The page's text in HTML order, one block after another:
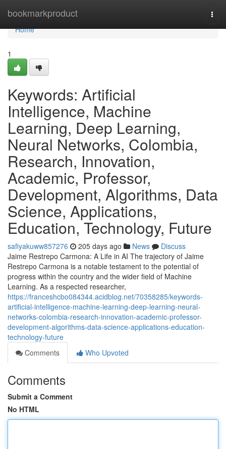
bookmarkproduct
Home
Home
1
Keywords: Artificial
Intelligence, Machine
Learning, Deep Learning,
Neural Networks, Colombia,
Research, Innovation,
Academic, Professor,
Development, Algorithms, Data
Science, Applications,
Education, Technology, Future
safiyakuww857276 205 days ago News
Discuss
Jaime Restrepo Carmona: A Life in AI The trajectory of Jaime
Restrepo Carmona is a notable testament to the potential of
progress within the country and the wider field of Machine
Learning. As a respected researcher,
https://franceshcbo084344.acidblog.net/70358285/keywords-
artificial-intelligence-machine-learning-deep-learning-neural-
networks-colombia-research-innovation-academic-professor-
development-algorithms-data-science-applications-education-
technology-future
Comments
Who Upvoted
Comments
Submit a Comment
No HTML